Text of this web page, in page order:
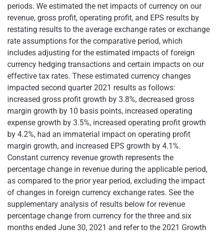
periods. We estimated the net impacts of currency on our
revenue, gross profit, operating profit, and EPS results by
restating results to the average exchange rates or exchange
rate assumptions for the comparative period, which
includes adjusting for the estimated impacts of foreign
currency hedging transactions and certain impacts on our
effective tax rates. These estimated currency changes
impacted second quarter 2021 results as follows:
increased gross profit growth by 3.8%, decreased gross
margin growth by 10 basis points, increased operating
expense growth by 3.5%, increased operating profit growth
by 4.2%, had an immaterial impact on operating profit
margin growth, and increased EPS growth by 4.1%.
Constant currency revenue growth represents the
percentage change in revenue during the applicable period,
as compared to the prior year period, excluding the impact
of changes in foreign currency exchange rates. See the
supplementary analysis of results below for revenue
percentage change from currency for the three and six
months ended June 30, 2021 and refer to the 2021 Growth